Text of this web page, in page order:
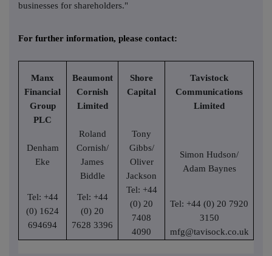
businesses for shareholders."
For further information, please contact:
Manx
Financial
Group
PLC
Beaumont
Cornish
Limited
Shore
Capital
Tavistock
Communications
Limited
Denham
Eke
Roland
Cornish/
James
Biddle
Tony
Gibbs/
Oliver
Jackson
Simon Hudson/
Adam Baynes
Tel: +44
(0) 1624
694694
Tel: +44
(0) 20
7628 3396
Tel: +44
(0) 20
7408
4090
Tel: +44 (0) 20 7920
3150
mfg@tavisock.co.uk